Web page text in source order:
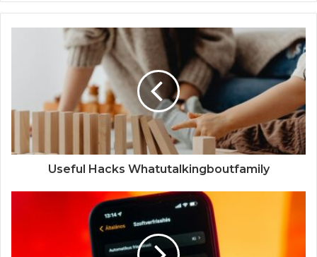
Useful Hacks Whatutalkingboutfamily